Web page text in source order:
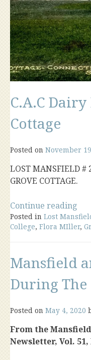
C.A.C
Cottage
Posted on November
LOST MANSFIELD #
GROVE COTTAGE.
Continue reading
Posted in Lost
College, Flora MIller,
Mansfield
During
Posted on May 4, 2020
From the
Newsletter, Vol. 51,